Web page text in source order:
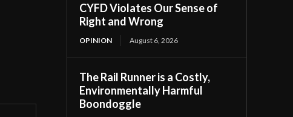
CYFD Violates Our Sense of
Right and Wrong
OPINION August 6, 2026
The Rail Runner is a Costly,
Environmentally Harmful
Boondoggle